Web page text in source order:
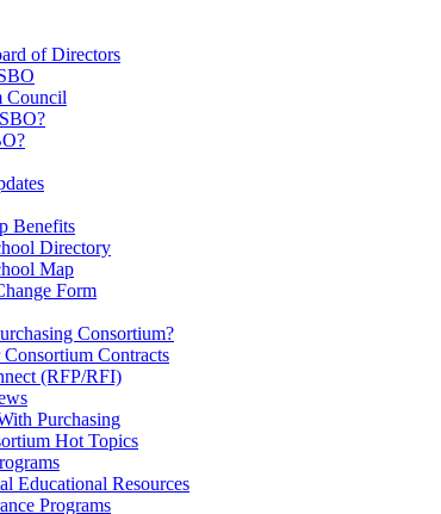
of Directors
Council
Benefits
Directory
Map
Form
Consortium?
Consortium Contracts
(RFP/RFI)
Purchasing
Hot Topics
Educational Resources
Programs